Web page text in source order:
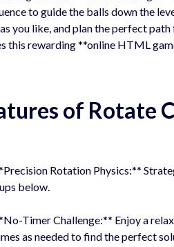
to guide the balls down the
you like, and plan the perfect
this rewarding **online HTML
of Rotate
Rotation Physics:**
below.
Timer Challenge:** Enjoy a
as needed to find the perfect